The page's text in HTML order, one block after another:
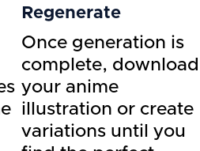
Regenerate
Once generation is
complete, download
your anime
illustration or create
variations until you